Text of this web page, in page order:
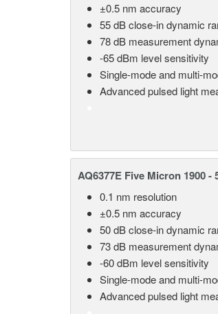
±0.5 nm accuracy
55 dB close-in dynamic
78 dB measurement
-65 dBm level sensitivity
Single-mode and multi-
Advanced pulsed light
AQ6377E Five Micron 1900 -
0.1 nm resolution
±0.5 nm accuracy
50 dB close-in dynamic
73 dB measurement
-60 dBm level sensitivity
Single-mode and multi-
Advanced pulsed light